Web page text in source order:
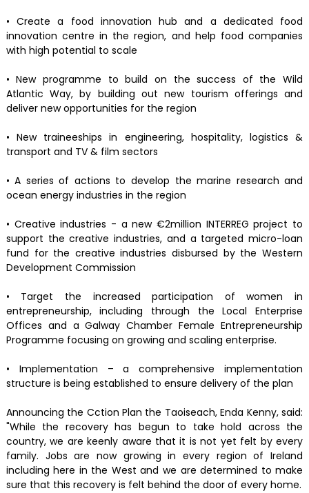
• Create a food innovation hub and a dedicated food
innovation centre in the region, and help food companies
with high potential to scale
• New programme to build on the success of the Wild
Atlantic Way, by building out new tourism offerings and
deliver new opportunities for the region
• New traineeships in engineering, hospitality, logistics &
transport and TV & film sectors
• A series of actions to develop the marine research and
ocean energy industries in the region
• Creative industries - a new €2million INTERREG project to
support the creative industries, and a targeted micro-loan
fund for the creative industries disbursed by the Western
Development Commission
• Target the increased participation of women in
entrepreneurship, including through the Local Enterprise
Offices and a Galway Chamber Female Entrepreneurship
Programme focusing on growing and scaling enterprise.
• Implementation – a comprehensive implementation
structure is being established to ensure delivery of the plan
Announcing the Cction Plan the Taoiseach, Enda Kenny, said:
"While the recovery has begun to take hold across the
country, we are keenly aware that it is not yet felt by every
family. Jobs are now growing in every region of Ireland
including here in the West and we are determined to make
sure that this recovery is felt behind the door of every home.